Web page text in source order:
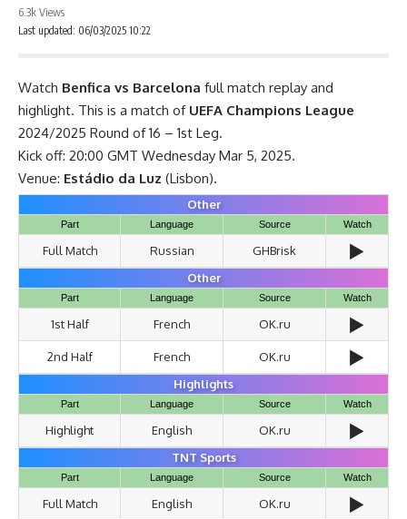
Last updated: 06/03/2025 10:22
6.3k Views
Watch Benfica vs Barcelona full match replay and
highlight. This is a match of UEFA Champions League
2024/2025 Round of 16 – 1st Leg.
Kick off: 20:00 GMT Wednesday Mar 5, 2025.
Venue: Estádio da Luz (Lisbon).
Other
Part Language Source Watch
Full Match Russian GHBrisk ▶️
Other
Part Language Source Watch
1st Half French OK.ru ▶️
2nd Half French OK.ru ▶️
Highlights
Part Language Source Watch
Highlight English OK.ru ▶️
TNT Sports
Part Language Source Watch
Full Match English OK.ru ▶️